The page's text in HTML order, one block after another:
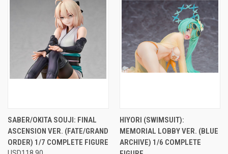
SABER/OKITA SOUJI: FINAL
ASCENSION VER. (FATE/GRAND
ORDER) 1/7 COMPLETE FIGURE
HIYORI (SWIMSUIT):
MEMORIAL LOBBY VER. (BLUE
ARCHIVE) 1/6 COMPLETE